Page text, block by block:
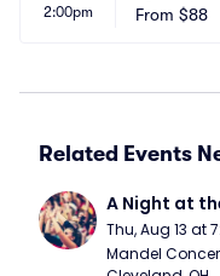
2:00pm
From $88
Related Events
A Night at
Thu, Aug 13 at
Mandel